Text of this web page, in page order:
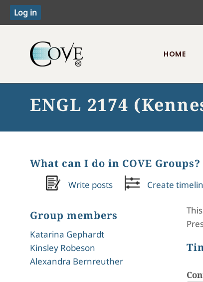
Toggle menu
HOME
ENGL 2174
What can I do in COVE Groups?
Write posts Create
Group members
Katarina Gephardt
Kinsley Robeson
Alexandra Bernreuther